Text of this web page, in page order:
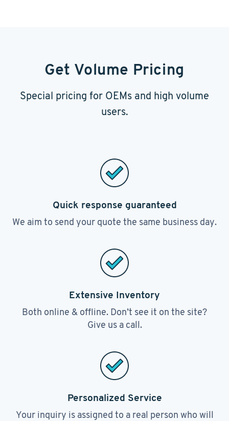
Get Volume Pricing
Special pricing for OEMs and high volume
users.
Quick response guaranteed
We aim to send your quote the same business day.
Extensive Inventory
Both online & offline. Don’t see it on the site?
Give us a call.
Personalized Service
Your inquiry is assigned to a real person who will